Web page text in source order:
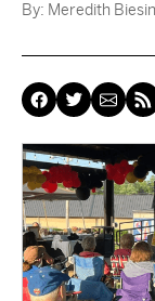
By: Meredith